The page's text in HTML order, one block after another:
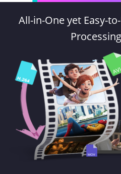
All-in-One yet Easy-